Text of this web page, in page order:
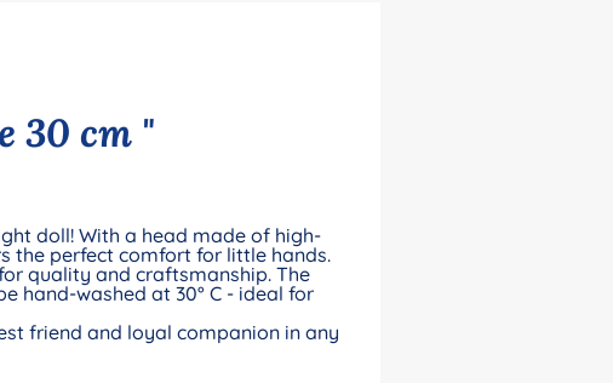
30 cm "
doll! With a head made of high-
the perfect comfort for little hands.
quality and craftsmanship. The
hand-washed at 30° C - ideal for
friend and loyal companion in any